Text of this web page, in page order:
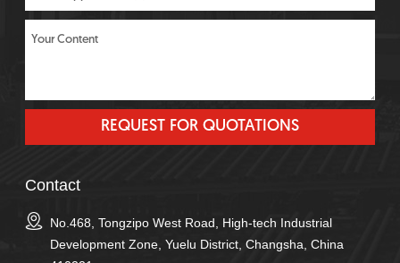
Contact
No.468, Tongzipo West Road, High-tech Industrial
Development Zone, Yuelu District, Changsha, China